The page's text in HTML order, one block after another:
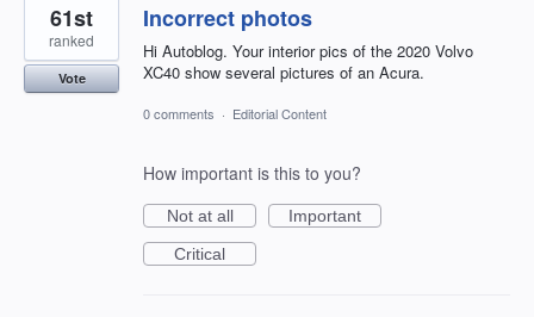
Incorrect photos
Hi Autoblog. Your interior pics of the 2020 Volvo
XC40 show several pictures of an Acura.
61st
ranked
Vote
0 comments · Editorial Content
How important is this to you?
Not at all
Important
Critical